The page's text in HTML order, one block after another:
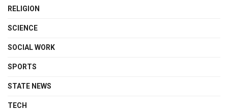
RELIGION
SCIENCE
SOCIAL WORK
SPORTS
STATE NEWS
TECH